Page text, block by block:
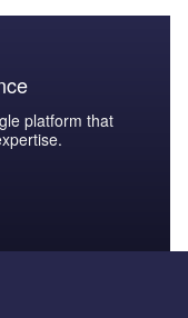
platform that